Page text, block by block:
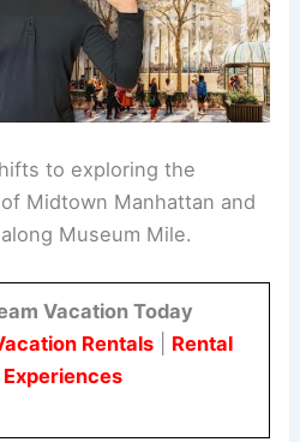
to exploring the
Midtown Manhattan and
Museum Mile.
Vacation Today
Rentals| Rental
Experiences